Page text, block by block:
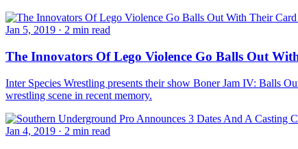
Jan 5, 2019 · 2 min read
The Innovators Of Lego Violence Go Balls Out
Inter Species Wrestling presents their show Boner Jam IV: Balls
wrestling scene in recent memory.
Jan 4, 2019 · 2 min read